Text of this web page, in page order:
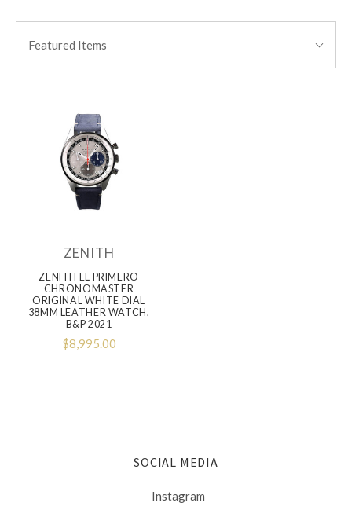
BY:
By:Featured Items
ZENITH
ZENITH EL PRIMERO
CHRONOMASTER
ORIGINAL WHITE DIAL
38MM LEATHER WATCH,
B&P 2021
$8,995.00
SOCIAL MEDIA
Instagram